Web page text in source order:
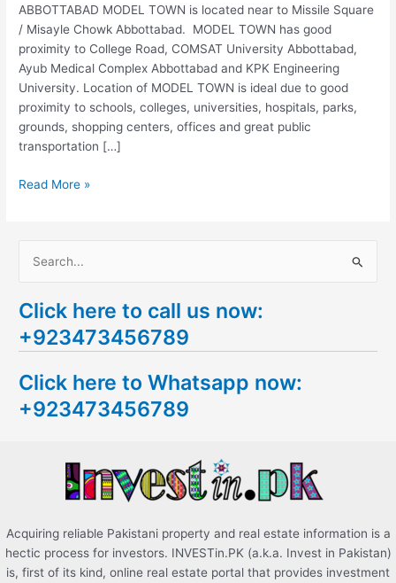
ABBOTTABAD MODEL TOWN is located near to Missile Square
/ Misayle Chowk Abbottabad. MODEL TOWN has good
proximity to College Road, COMSAT University Abbottabad,
Ayub Medical Complex Abbottabad and KPK Engineering
University. Location of MODEL TOWN is ideal due to good
proximity to schools, colleges, universities, hospitals, parks,
grounds, shopping centers, offices and great public
transportation […]
Read More »
a
r
h
f
Click here to call us now:
+923473456789
Click here to Whatsapp now:
+923473456789
Acquiring reliable Pakistani property and real estate information is a
hectic process for investors. INVESTin.PK (a.k.a. Invest in Pakistan)
is, first of its kind, online real estate portal that provides investment